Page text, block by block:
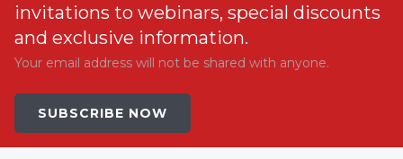
invitations to webinars, special discounts
and exclusive information.
Your email address will not be shared with anyone.
SUBSCRIBE NOW